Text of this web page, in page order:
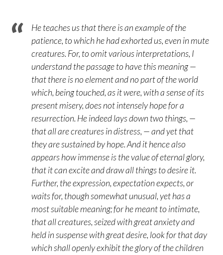
He teaches us that there is an example of the
patience, to which he had exhorted us, even in mute
creatures. For, to omit various interpretations, I
understand the passage to have this meaning —
that there is no element and no part of the world
which, being touched, as it were, with a sense of its
present misery, does not intensely hope for a
resurrection. He indeed lays down two things, —
that all are creatures in distress, — and yet that
they are sustained by hope. And it hence also
appears how immense is the value of eternal glory,
that it can excite and draw all things to desire it.
Further, the expression, expectation expects, or
waits for, though somewhat unusual, yet has a
most suitable meaning; for he meant to intimate,
that all creatures, seized with great anxiety and
held in suspense with great desire, look for that day
which shall openly exhibit the glory of the children